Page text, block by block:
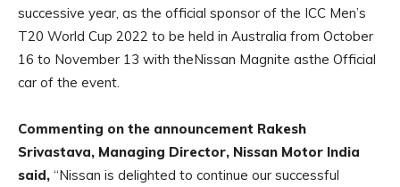
successive year, as the official sponsor of the ICC Men’s
T20 World Cup 2022 to be held in Australia from October
16 to November 13 with theNissan Magnite asthe Official
car of the event.
Commenting on the announcement Rakesh
Srivastava, Managing Director, Nissan Motor India
said, “Nissan is delighted to continue our successful